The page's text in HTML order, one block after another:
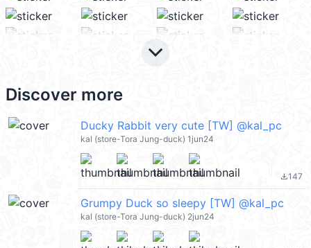
keyboard_arrow_down
Discover more
Ducky Rabbit very cute [TW] @kal_pc
kal (store-Tora Jung-duck) 1jun24
file_download147
Grumpy Duck so sleepy [TW] @kal_pc
kal (store-Tora Jung-duck) 2jun24